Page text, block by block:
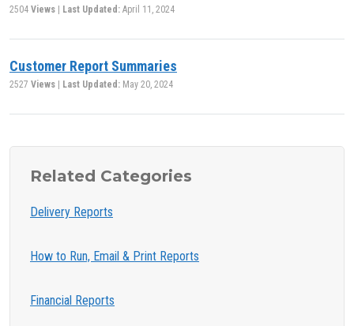
2504 Views Last Updated: April 11, 2024
Customer Report Summaries
2527 Views Last Updated: May 20, 2024
Related Categories
Delivery Reports
How to Run, Email & Print Reports
Financial Reports